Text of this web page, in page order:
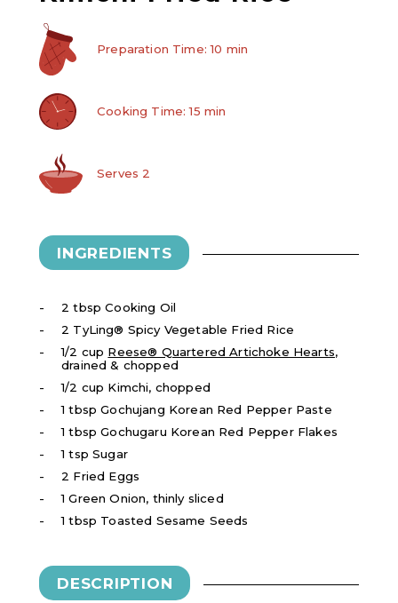
Preparation Time: 10 min
Cooking Time: 15 min
Serves 2
INGREDIENTS
2 tbsp Cooking Oil
2 TyLing® Spicy Vegetable Fried Rice
1/2 cup Reese® Quartered Artichoke Hearts,
drained & chopped
1/2 cup Kimchi, chopped
1 tbsp Gochujang Korean Red Pepper Paste
1 tbsp Gochugaru Korean Red Pepper Flakes
1 tsp Sugar
2 Fried Eggs
1 Green Onion, thinly sliced
1 tbsp Toasted Sesame Seeds
DESCRIPTION